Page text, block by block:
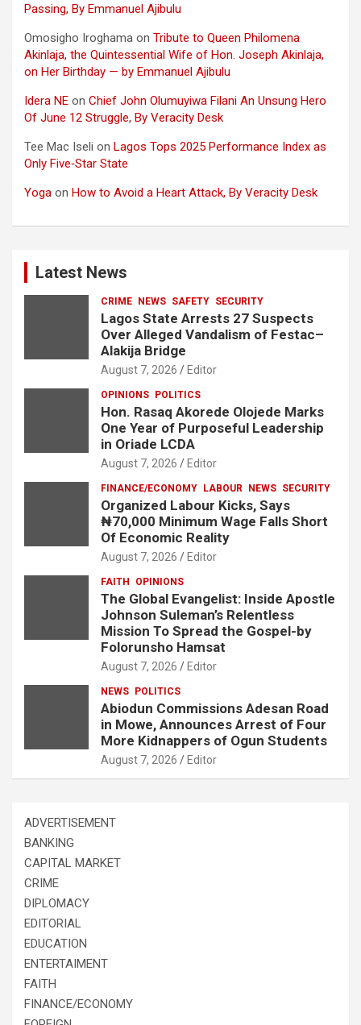
Passing, By Emmanuel Ajibulu
Omosigho Iroghama on Tribute to Queen Philomena
Akinlaja, the Quintessential Wife of Hon. Joseph Akinlaja,
on Her Birthday — by Emmanuel Ajibulu
Idera NE on Chief John Olumuyiwa Filani An Unsung Hero
Of June 12 Struggle, By Veracity Desk
Tee Mac Iseli on Lagos Tops 2025 Performance Index as
Only Five‑Star State
Yoga on How to Avoid a Heart Attack, By Veracity Desk
Latest News
CRIME NEWS SAFETY SECURITY
Lagos State Arrests 27 Suspects
Over Alleged Vandalism of Festac–
Alakija Bridge
August 7, 2026 Editor
OPINIONS POLITICS
Hon. Rasaq Akorede Olojede Marks
One Year of Purposeful Leadership
in Oriade LCDA
August 7, 2026 Editor
FINANCE/ECONOMY LABOUR NEWS SECURITY
Organized Labour Kicks, Says
₦70,000 Minimum Wage Falls Short
Of Economic Reality
August 7, 2026 Editor
FAITH OPINIONS
The Global Evangelist: Inside Apostle
Johnson Suleman’s Relentless
Mission To Spread the Gospel-by
Folorunsho Hamsat
August 7, 2026 Editor
NEWS POLITICS
Abiodun Commissions Adesan Road
in Mowe, Announces Arrest of Four
More Kidnappers of Ogun Students
August 7, 2026 Editor
ADVERTISEMENT
BANKING
CAPITAL MARKET
CRIME
DIPLOMACY
EDITORIAL
EDUCATION
ENTERTAIMENT
FAITH
FINANCE/ECONOMY